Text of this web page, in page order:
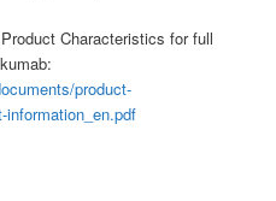
Characteristics for full
product-
information_en.pdf